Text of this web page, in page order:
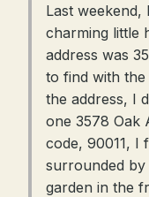
Last weekend,
charming little
address was
to find with the
the address, I
one 3578 Oak
code, 90011, I
surrounded by
garden in the